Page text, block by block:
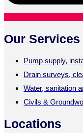
Our Services
Pump supply,
Drain surveys,
Water, sanitation
Civils &
Locations